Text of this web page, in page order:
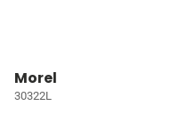
Morel
30322L